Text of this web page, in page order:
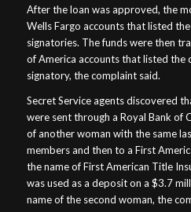
After the loan was approved, the
Wells Fargo accounts that listed
signatories. The funds were then
of America accounts that listed the
signatory, the complaint said.
Secret Service agents discovered
were sent through a Royal Bank of
of another woman with the same
members and then to a First
the name of First American Title
was used as a deposit on a $3.7
name of the second woman, the